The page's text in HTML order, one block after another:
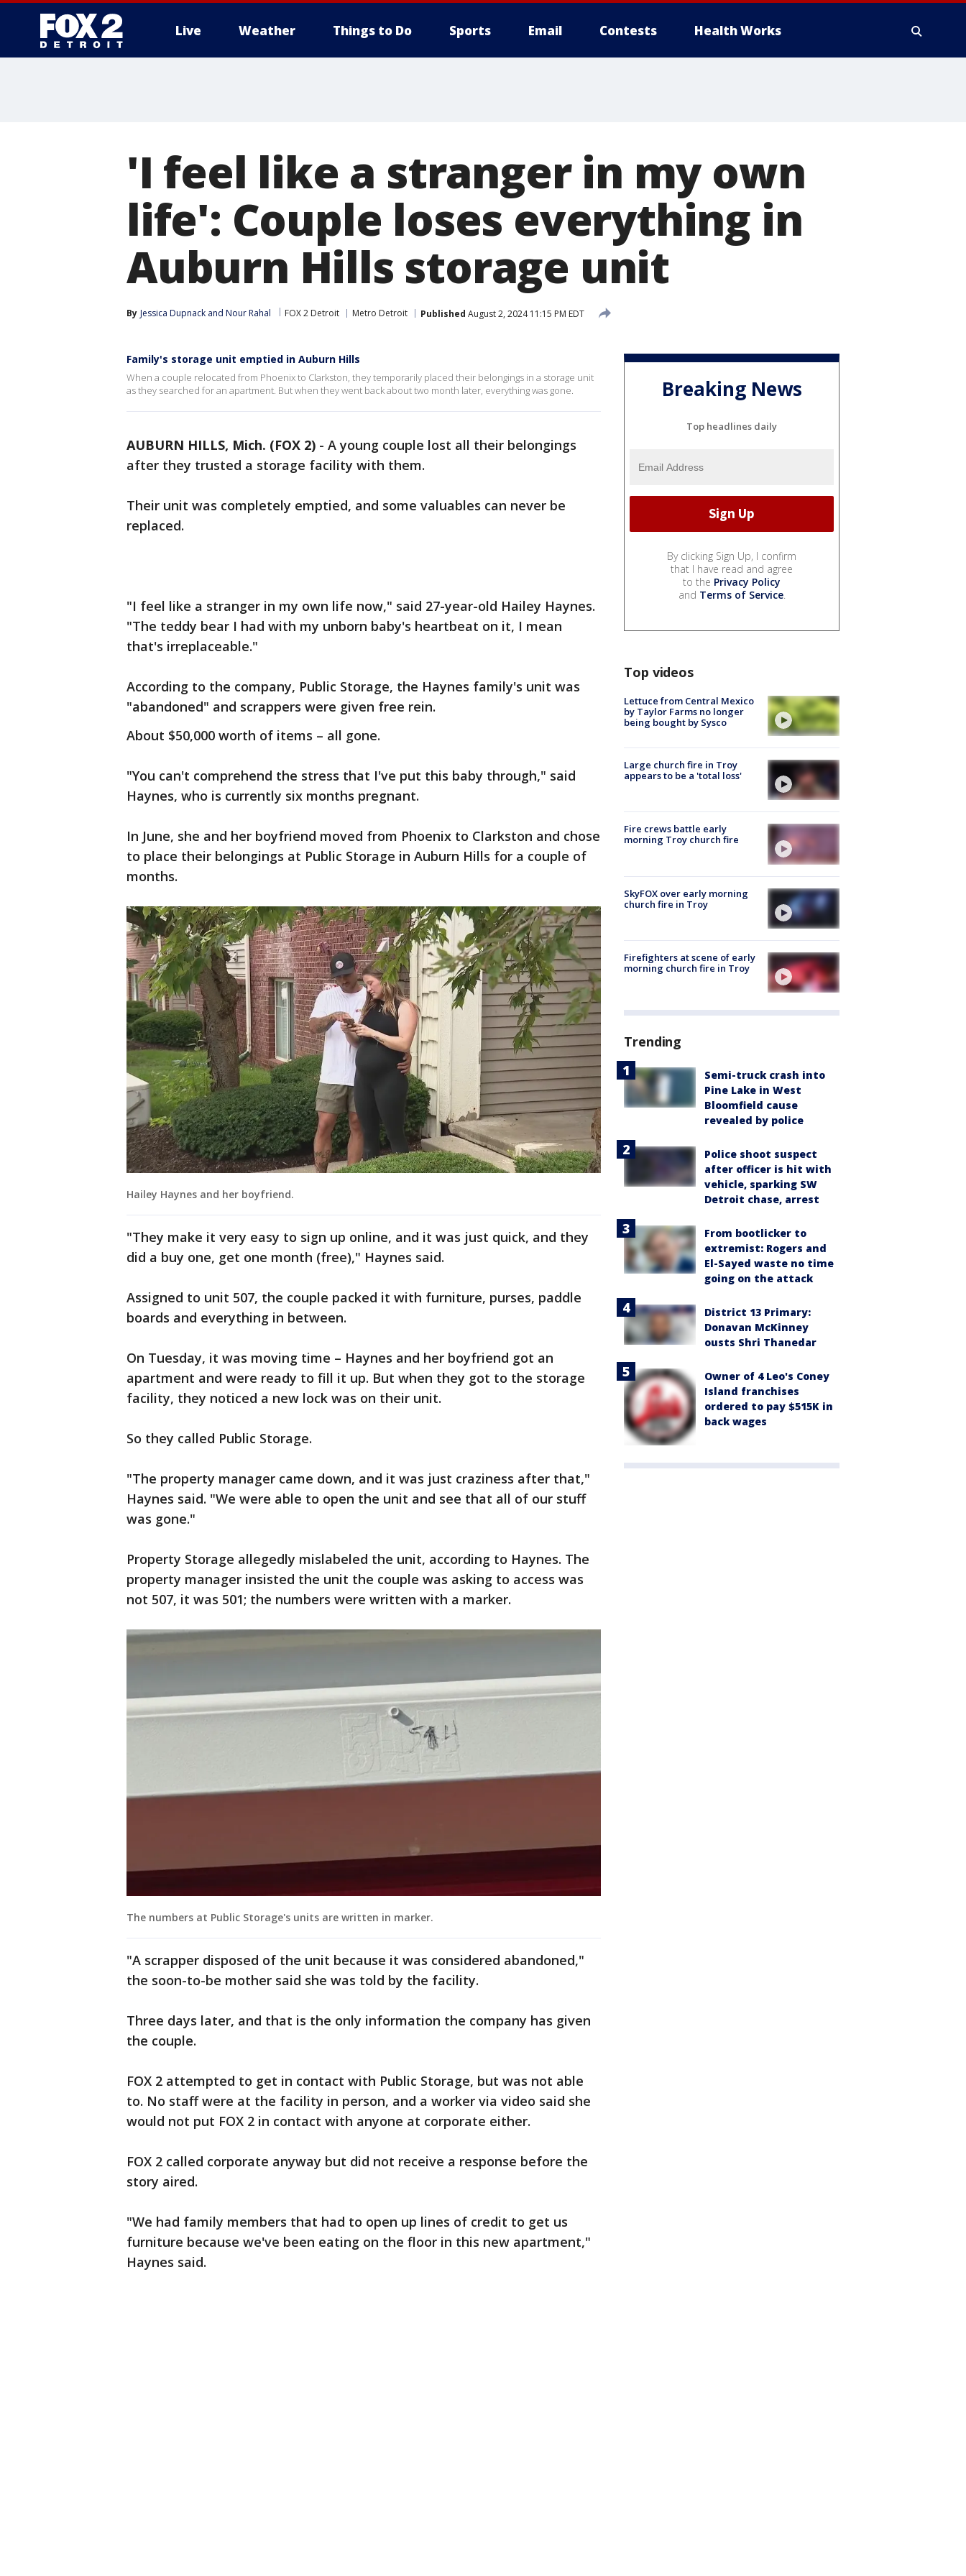
Live Weather Things to Do Sports Email Contests Health Works
'I feel like a stranger in my own
life': Couple loses everything in
Auburn Hills storage unit
By Jessica Dupnack and Nour Rahal FOX 2 Detroit Metro Detroit Published August 2, 2024 11:15 PM EDT
Family's storage unit emptied in Auburn Hills
When a couple relocated from Phoenix to Clarkston, they temporarily placed their belongings in a storage unit
as they searched for an apartment. But when they went back about two month later, everything was gone.
AUBURN HILLS, Mich. (FOX 2) - A young couple lost all their belongings
after they trusted a storage facility with them.
Their unit was completely emptied, and some valuables can never be
replaced.
"I feel like a stranger in my own life now," said 27-year-old Hailey Haynes.
"The teddy bear I had with my unborn baby's heartbeat on it, I mean
that's irreplaceable."
According to the company, Public Storage, the Haynes family's unit was
"abandoned" and scrappers were given free rein.
About $50,000 worth of items – all gone.
"You can't comprehend the stress that I've put this baby through," said
Haynes, who is currently six months pregnant.
In June, she and her boyfriend moved from Phoenix to Clarkston and chose
to place their belongings at Public Storage in Auburn Hills for a couple of
months.
Hailey Haynes and her boyfriend.
"They make it very easy to sign up online, and it was just quick, and they
did a buy one, get one month (free)," Haynes said.
Assigned to unit 507, the couple packed it with furniture, purses, paddle
boards and everything in between.
On Tuesday, it was moving time – Haynes and her boyfriend got an
apartment and were ready to fill it up. But when they got to the storage
facility, they noticed a new lock was on their unit.
So they called Public Storage.
"The property manager came down, and it was just craziness after that,"
Haynes said. "We were able to open the unit and see that all of our stuff
was gone."
Property Storage allegedly mislabeled the unit, according to Haynes. The
property manager insisted the unit the couple was asking to access was
not 507, it was 501; the numbers were written with a marker.
The numbers at Public Storage's units are written in marker.
"A scrapper disposed of the unit because it was considered abandoned,"
the soon-to-be mother said she was told by the facility.
Three days later, and that is the only information the company has given
the couple.
FOX 2 attempted to get in contact with Public Storage, but was not able
to. No staff were at the facility in person, and a worker via video said she
would not put FOX 2 in contact with anyone at corporate either.
FOX 2 called corporate anyway but did not receive a response before the
story aired.
"We had family members that had to open up lines of credit to get us
furniture because we've been eating on the floor in this new apartment,"
Haynes said.
Breaking News
Top headlines daily
By clicking Sign Up, I confirm
that I have read and agree
to the Privacy Policy
and Terms of Service.
Top videos
Lettuce from Central Mexico
by Taylor Farms no longer
being bought by Sysco
Large church fire in Troy
appears to be a 'total loss'
Fire crews battle early
morning Troy church fire
SkyFOX over early morning
church fire in Troy
Firefighters at scene of early
morning church fire in Troy
Trending
Semi-truck crash into
Pine Lake in West
Bloomfield cause
revealed by police
Police shoot suspect
after officer is hit with
vehicle, sparking SW
Detroit chase, arrest
From bootlicker to
extremist: Rogers and
El-Sayed waste no time
going on the attack
District 13 Primary:
Donavan McKinney
ousts Shri Thanedar
Owner of 4 Leo's Coney
Island franchises
ordered to pay $515K in
back wages